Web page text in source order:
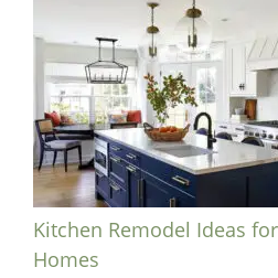
Kitchen Remodel Ideas
Homes